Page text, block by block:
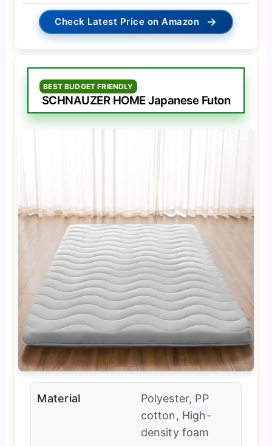
Check Latest Price on Amazon →
BEST BUDGET FRIENDLY
SCHNAUZER HOME Japanese Futon
Material
Polyester, PP
cotton, High-
density foam